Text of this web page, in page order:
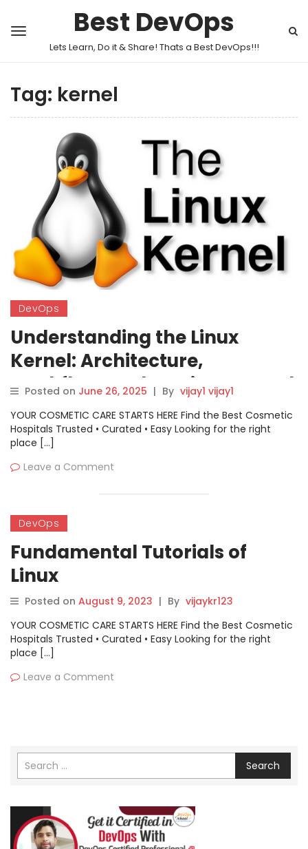
Best DevOps
Lets Learn, Do it & Share! Thats a Best DevOps!!!
Tag: kernel
DevOps
Understanding the Linux
Kernel: Architecture,
Workflow, and Getting Started
Posted on June 26, 2025 | By vijay1 vijay1
YOUR COSMETIC CARE STARTS HERE Find the Best Cosmetic
Hospitals Trusted • Curated • Easy Looking for the right
place […]
Leave a Comment
DevOps
Fundamental Tutorials of
Linux
Posted on August 9, 2023 | By vijaykr123
YOUR COSMETIC CARE STARTS HERE Find the Best Cosmetic
Hospitals Trusted • Curated • Easy Looking for the right
place […]
Leave a Comment
Search